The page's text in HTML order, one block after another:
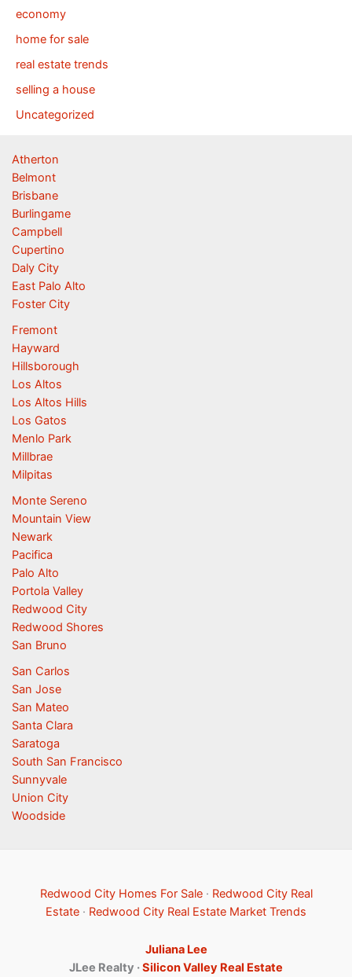
economy
home for sale
real estate trends
selling a house
Uncategorized
Atherton
Belmont
Brisbane
Burlingame
Campbell
Cupertino
Daly City
East Palo Alto
Foster City
Fremont
Hayward
Hillsborough
Los Altos
Los Altos Hills
Los Gatos
Menlo Park
Millbrae
Milpitas
Monte Sereno
Mountain View
Newark
Pacifica
Palo Alto
Portola Valley
Redwood City
Redwood Shores
San Bruno
San Carlos
San Jose
San Mateo
Santa Clara
Saratoga
South San Francisco
Sunnyvale
Union City
Woodside
Redwood City Homes For Sale· Redwood City Real
Estate · Redwood City Real Estate Market Trends
Juliana Lee
JLee Realty ·Silicon Valley Real Estate